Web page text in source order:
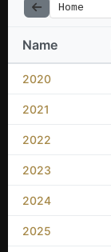
Home
Name
2020
2021
2022
2023
2024
2025